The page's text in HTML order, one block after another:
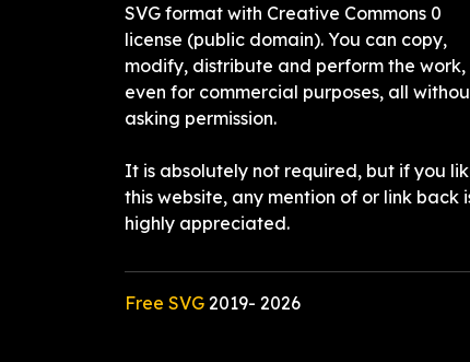
SVG format with Creative Commons 0
license (public domain). You can copy,
modify, distribute and perform the work,
even for commercial purposes, all
asking permission.
It is absolutely not required, but if you
this website, any mention of or link back
highly appreciated.
Free SVG 2019- 2026